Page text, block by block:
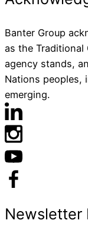
Careers
Contact
Banter Group
as the
agency stands,
Nations
emerging.